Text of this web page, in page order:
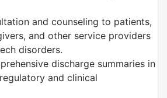
and counseling to patients,
and other service providers
disorders.
discharge summaries in
and clinical